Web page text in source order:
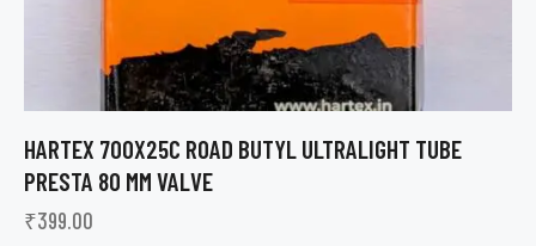
HARTEX 700X25C ROAD BUTYL ULTRALIGHT TUBE
PRESTA 80 MM VALVE
₹399.00